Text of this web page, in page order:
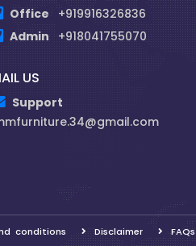
Office
+919916326836
Admin
+918041755070
US
Support
conditions Disclaimer FAQs